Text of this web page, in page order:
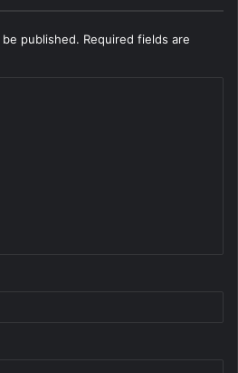
published. Required fields are